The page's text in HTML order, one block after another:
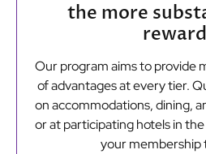
the more
Our program aims to provide
of advantages at every tier.
on accommodations, dining,
or at participating hotels in
your membership